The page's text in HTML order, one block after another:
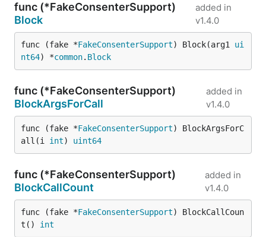
func (*FakeConsenterSupport)
Block
added in
v1.4.0
func (fake *FakeConsenterSupport) Block(arg1 ui
nt64) *common. Block
func (*FakeConsenterSupport)
BlockArgsForCall
added in
v1.4.0
func (fake *FakeConsenterSupport) BlockArgsForC
all(i int) uint64
func (*FakeConsenterSupport)
BlockCallCount
added in
v1.4.0
func (fake *FakeConsenterSupport) BlockCallCoun
t() int